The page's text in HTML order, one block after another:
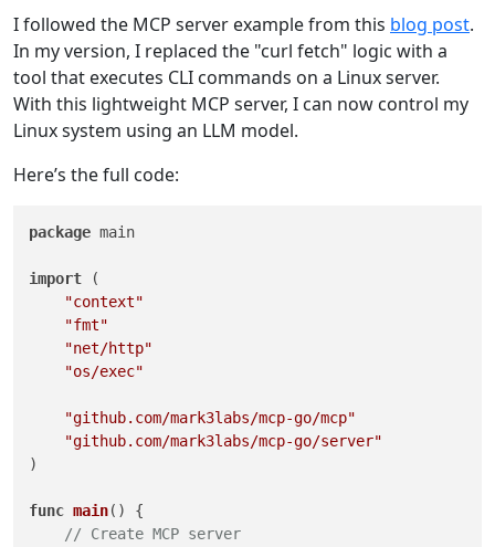
I followed the MCP server example from this blog post.
In my version, I replaced the "curl fetch" logic with a
tool that executes CLI commands on a Linux server.
With this lightweight MCP server, I can now control my
Linux system using an LLM model.
Here’s the full code:
package main
import (
"context"
"fmt"
"net/http"
"os/exec"
"github.com/mark3labs/mcp-go/mcp"
"github.com/mark3labs/mcp-go/server"
)
func main()
{
// Create MCP server